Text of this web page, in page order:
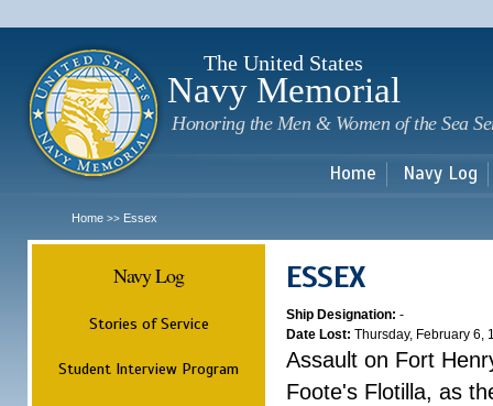
The United States
Navy Memorial
Honoring the Men & Women of the Sea
Home Navy Log
Home >> Essex
Navy Log
Stories of Service
Student Interview Program
ESSEX
Ship Designation: -
Date Lost: Thursday, February 6,
Assault on Fort
Foote's Flotilla, as